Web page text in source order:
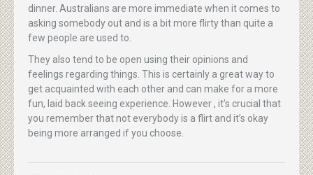
dinner. Australians are more immediate when it comes to
asking somebody out and is a bit more flirty than quite a
few people are used to.
They also tend to be open using their opinions and
feelings regarding things. This is certainly a great way to
get acquainted with each other and can make for a more
fun, laid back seeing experience. However , it’s crucial that
you remember that not everybody is a flirt and it’s okay
being more arranged if you choose.